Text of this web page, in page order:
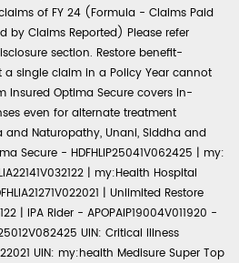
of FY 24 (Formula - Claims Paid
by Claims Reported) Please refer
section. Restore benefit-
single claim in a Policy Year cannot
Insured Optima Secure covers in-
even for alternate treatment
and Naturopathy, Unani, Siddha and
Secure - HDFHLIP25041V062425 | my:
| my:Health Hospital
| Unlimited Restore
| IPA Rider - APOPAIP19004V011920 -
UIN: Critical Illness
UIN: my:health Medisure Super Top